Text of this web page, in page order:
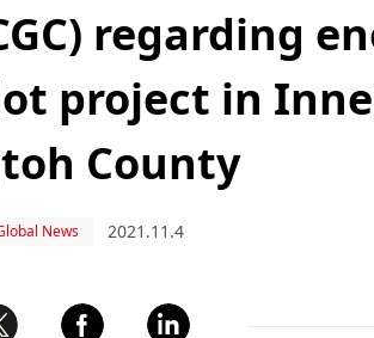
regarding
project in
County
News 2021.11.4